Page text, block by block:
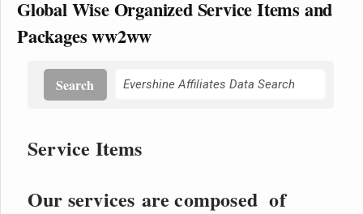
Global Wise Organized Service Items and
Packages ww2ww
Search
Service Items
Our services are composed of